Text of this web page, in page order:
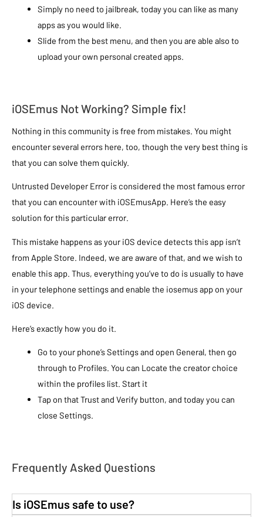
Simply no need to jailbreak, today you can like as many
apps as you would like.
Slide from the best menu, and then you are able also to
upload your own personal created apps.
iOSEmus Not Working? Simple fix!
Nothing in this community is free from mistakes. You might
encounter several errors here, too, though the very best thing is
that you can solve them quickly.
Untrusted Developer Error is considered the most famous error
that you can encounter with iOSEmusApp. Here’s the easy
solution for this particular error.
This mistake happens as your iOS device detects this app isn’t
from Apple Store. Indeed, we are aware of that, and we wish to
enable this app. Thus, everything you’ve to do is usually to have
in your telephone settings and enable the iosemus app on your
iOS device.
Here’s exactly how you do it.
Go to your phone’s Settings and open General, then go
through to Profiles. You can Locate the creator choice
within the profiles list. Start it
Tap on that Trust and Verify button, and today you can
close Settings.
Frequently Asked Questions
Is iOSEmus safe to use?